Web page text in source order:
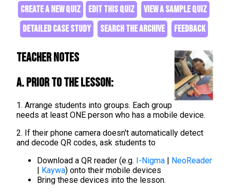
CREATE A NEW QUIZ EDIT THIS QUIZ
VIEW A SAMPLE QUIZ
DETAILED CASE STUDY
SEARCH THE ARCHIVE FEEDBACK
Teacher Notes
A. Prior to the lesson:
1. Arrange students into groups. Each group
needs at least ONE person who has a mobile device.
2. If their phone camera doesn't automatically detect
and decode QR codes, ask students to
Download a QR reader (e.g. I-Nigma | NeoReader
| Kaywa) onto their mobile devices
Bring these devices into the lesson.